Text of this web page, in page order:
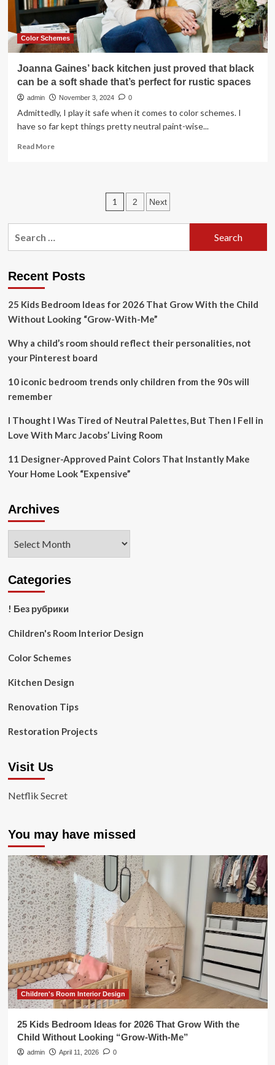
scheme
Color Schemes
Joanna Gaines’ back kitchen just proved that black
can be a soft shade that’s perfect for rustic spaces
admin November 3, 2024 0
Admittedly, I play it safe when it comes to color schemes. I
have so far kept things pretty neutral paint-wise...
Read MoreRead
just
proved
that
can
soft
shade
perfect
for
spaces
Posts
pagination
1 2 Next
Recent Posts
25 Kids Bedroom Ideas for 2026 That Grow With the Child
Without Looking “Grow-With-Me”
Why a child’s room should reflect their personalities, not
your Pinterest board
10 iconic bedroom trends only children from the 90s will
remember
I Thought I Was Tired of Neutral Palettes, But Then I Fell in
Love With Marc Jacobs’ Living Room
11 Designer-Approved Paint Colors That Instantly Make
Your Home Look “Expensive”
Archives
Categories
! Без рубрики
Children's Room Interior Design
Color Schemes
Kitchen Design
Renovation Tips
Restoration Projects
Visit Us
Netflik Secret
You may have missed
Children's Room Interior Design
25 Kids Bedroom Ideas for 2026 That Grow With the
Child Without Looking “Grow-With-Me”
admin April 11, 2026 0